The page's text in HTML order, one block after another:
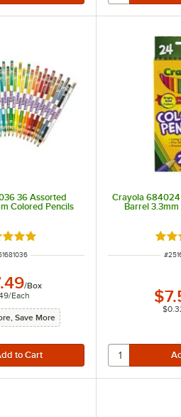
36 Assorted
Colored Pencils
5 out of 5 stars
NUMBER
/Box
/Each
Save More
Crayola
Barrel
#